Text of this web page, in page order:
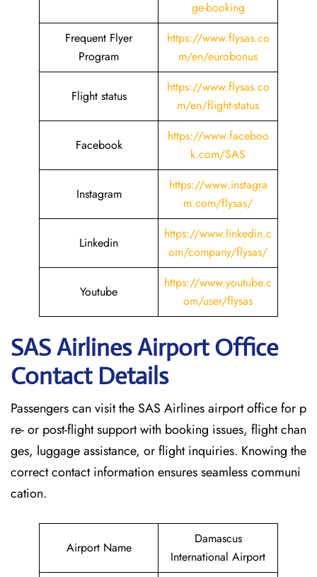
ge-booking
Frequent Flyer
Program
https://www.flysas.co
m/en/eurobonus
Flight status
https://www.flysas.co
m/en/flight-status
Facebook
https://www.faceboo
k.com/SAS
Instagram
https://www.instagra
m.com/flysas/
Linkedin
https://www.linkedin.c
om/company/flysas/
Youtube
https://www.youtube.c
om/user/flysas
SAS Airlines Airport Office
Contact Details
Passengers can visit the SAS Airlines airport office for p
re- or post-flight support with booking issues, flight chan
ges, luggage assistance, or flight inquiries. Knowing the
correct contact information ensures seamless communi
cation.
Airport Name
Damascus
International Airport